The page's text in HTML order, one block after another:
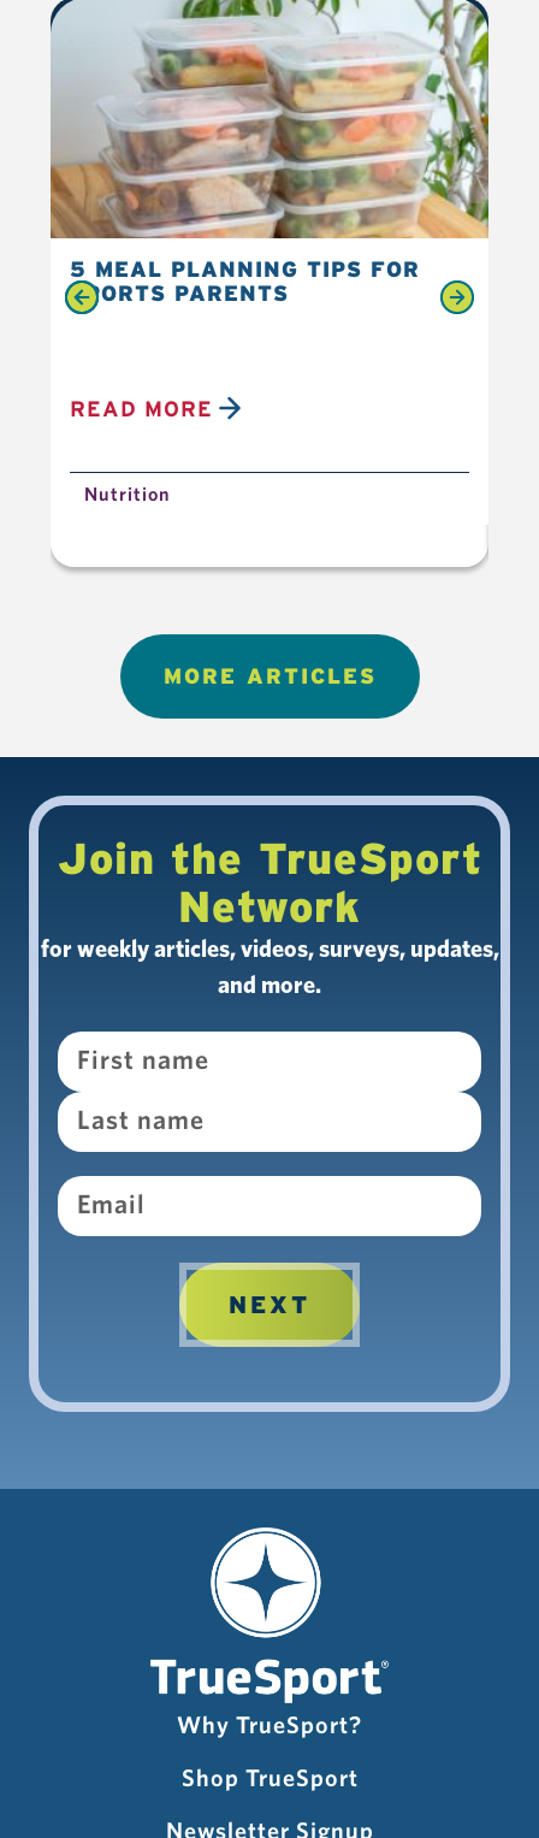
5 MEAL PLANNING TIPS FOR
SPORTS PARENTS
READ MORE
Nutrition
MORE ARTICLES
Join the TrueSport
Network
for weekly articles, videos, surveys, updates,
and more.
Name
Email
Why TrueSport?
Shop TrueSport
Newsletter Signup